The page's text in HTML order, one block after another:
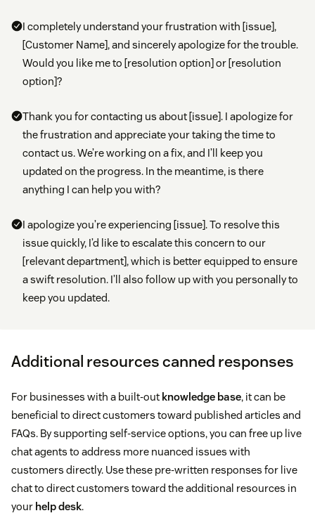
I completely understand your frustration with [issue],
[Customer Name], and sincerely apologize for the trouble.
Would you like me to [resolution option] or [resolution
option]?
Thank you for contacting us about [issue]. I apologize for
the frustration and appreciate your taking the time to
contact us. We’re working on a fix, and I’ll keep you
updated on the progress. In the meantime, is there
anything I can help you with?
I apologize you’re experiencing [issue]. To resolve this
issue quickly, I’d like to escalate this concern to our
[relevant department], which is better equipped to ensure
a swift resolution. I’ll also follow up with you personally to
keep you updated.
Additional resources canned responses
For businesses with a built-out knowledge base, it can be
beneficial to direct customers toward published articles and
FAQs. By supporting self-service options, you can free up live
chat agents to address more nuanced issues with
customers directly. Use these pre-written responses for live
chat to direct customers toward the additional resources in
your help desk.